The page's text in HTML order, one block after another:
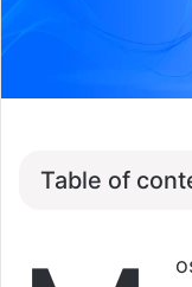
Table of